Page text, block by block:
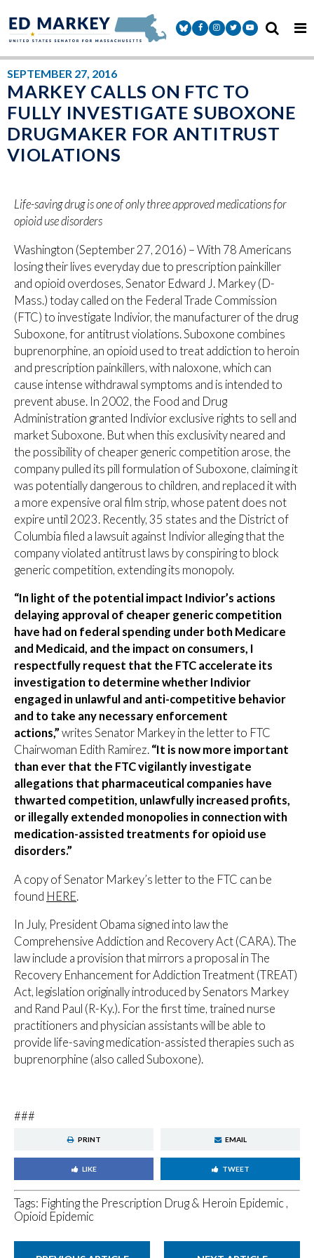
Senator Markey Facebook
Senator Markey Instagram
Senator Markey Twitter
Senator Markey
SEPTEMBER 27, 2016
MARKEY CALLS ON FTC TO
FULLY INVESTIGATE SUBOXONE
DRUGMAKER FOR ANTITRUST
VIOLATIONS
Life-saving drug is one of only three approved medications for
opioid use disorders
Washington (September 27, 2016) – With 78 Americans
losing their lives everyday due to prescription painkiller
and opioid overdoses, Senator Edward J. Markey (D-
Mass.) today called on the Federal Trade Commission
(FTC) to investigate Indivior, the manufacturer of the drug
Suboxone, for antitrust violations. Suboxone combines
buprenorphine, an opioid used to treat addiction to heroin
and prescription painkillers, with naloxone, which can
cause intense withdrawal symptoms and is intended to
prevent abuse. In 2002, the Food and Drug
Administration granted Indivior exclusive rights to sell and
market Suboxone. But when this exclusivity neared and
the possibility of cheaper generic competition arose, the
company pulled its pill formulation of Suboxone, claiming it
was potentially dangerous to children, and replaced it with
a more expensive oral film strip, whose patent does not
expire until 2023. Recently, 35 states and the District of
Columbia filed a lawsuit against Indivior alleging that the
company violated antitrust laws by conspiring to block
generic competition, extending its monopoly.
“In light of the potential impact Indivior’s actions
delaying approval of cheaper generic competition
have had on federal spending under both Medicare
and Medicaid, and the impact on consumers, I
respectfully request that the FTC accelerate its
investigation to determine whether Indivior
engaged in unlawful and anti-competitive behavior
and to take any necessary enforcement
actions,” writes Senator Markey in the letter to FTC
Chairwoman Edith Ramirez. “It is now more important
than ever that the FTC vigilantly investigate
allegations that pharmaceutical companies have
thwarted competition, unlawfully increased profits,
or illegally extended monopolies in connection with
medication-assisted treatments for opioid use
disorders.”
A copy of Senator Markey’s letter to the FTC can be
found HERE.
In July, President Obama signed into law the
Comprehensive Addiction and Recovery Act (CARA). The
law include a provision that mirrors a proposal in The
Recovery Enhancement for Addiction Treatment (TREAT)
Act, legislation originally introduced by Senators Markey
and Rand Paul (R-Ky.). For the first time, trained nurse
practitioners and physician assistants will be able to
provide life-saving medication-assisted therapies such as
buprenorphine (also called Suboxone).
###
PRINT EMAIL
LIKE TWEET
Tags: Fighting the Prescription Drug & Heroin Epidemic ,
Opioid Epidemic